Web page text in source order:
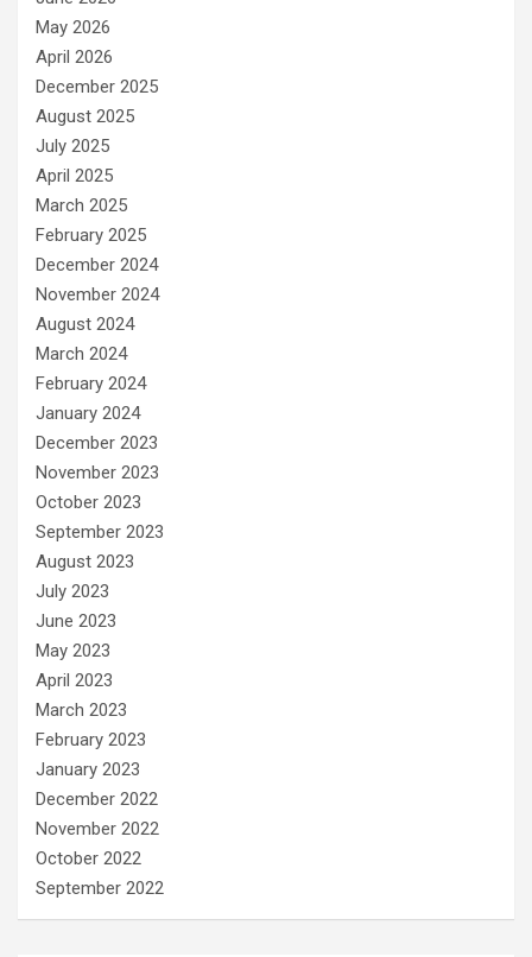
May 2026
April 2026
December 2025
August 2025
July 2025
April 2025
March 2025
February 2025
December 2024
November 2024
August 2024
March 2024
February 2024
January 2024
December 2023
November 2023
October 2023
September 2023
August 2023
July 2023
June 2023
May 2023
April 2023
March 2023
February 2023
January 2023
December 2022
November 2022
October 2022
September 2022